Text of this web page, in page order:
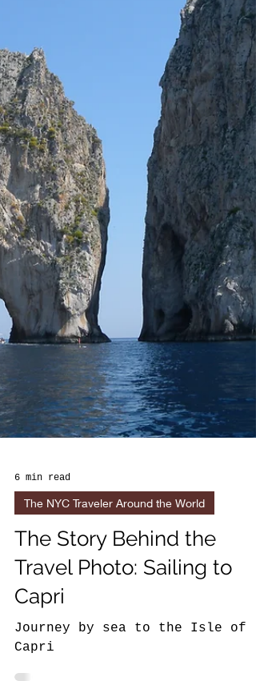
6 min read
The NYC Traveler Around the World
The Story Behind the
Travel Photo: Sailing to